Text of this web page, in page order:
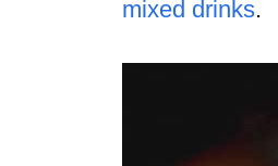
mixed drinks.